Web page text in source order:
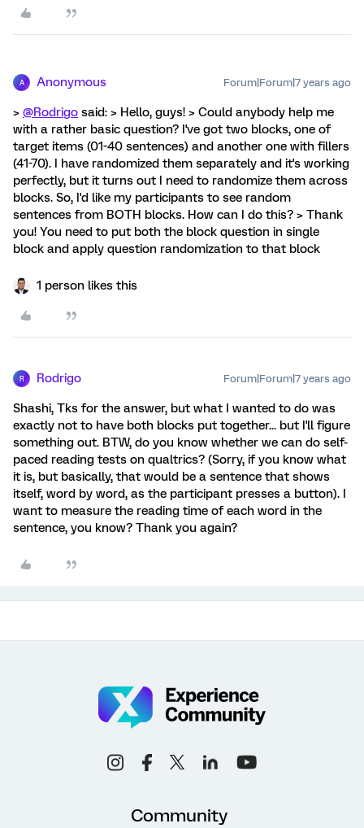
A Anonymous Forum|Forum|7 years ago
> @Rodrigo said: > Hello, guys! > Could anybody help me
with a rather basic question? I've got two blocks, one of
target items (01-40 sentences) and another one with fillers
(41-70). I have randomized them separately and it's working
perfectly, but it turns out I need to randomize them across
blocks. So, I'd like my participants to see random
sentences from BOTH blocks. How can I do this? > Thank
you! You need to put both the block question in single
block and apply question randomization to that block
1 person likes this
R Rodrigo Forum|Forum|7 years ago
Shashi, Tks for the answer, but what I wanted to do was
exactly not to have both blocks put together... but I'll figure
something out. BTW, do you know whether we can do self-
paced reading tests on qualtrics? (Sorry, if you know what
it is, but basically, that would be a sentence that shows
itself, word by word, as the participant presses a button). I
want to measure the reading time of each word in the
sentence, you know? Thank you again?
Community